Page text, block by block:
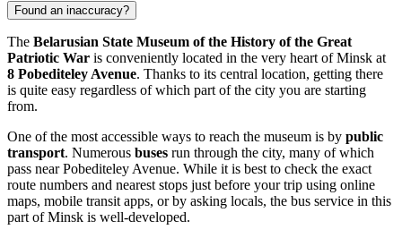
Found an inaccuracy?
The Belarusian State Museum of the History of the Great
Patriotic War is conveniently located in the very heart ofMinsk at
8 Pobediteley Avenue. Thanks to its central location, getting there
is quite easy regardless of which part of the city you are starting
from.
One of the most accessible ways to reach the museum is by public
transport. Numerous buses run through the city, many of which
pass near Pobediteley Avenue. While it is best to check the exact
route numbers and nearest stops just before your trip using online
maps, mobile transit apps, or by asking locals, the bus service in this
part ofMinsk is well-developed.